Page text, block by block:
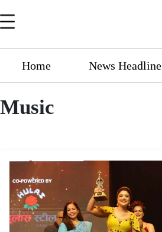
Home News Headline
Music